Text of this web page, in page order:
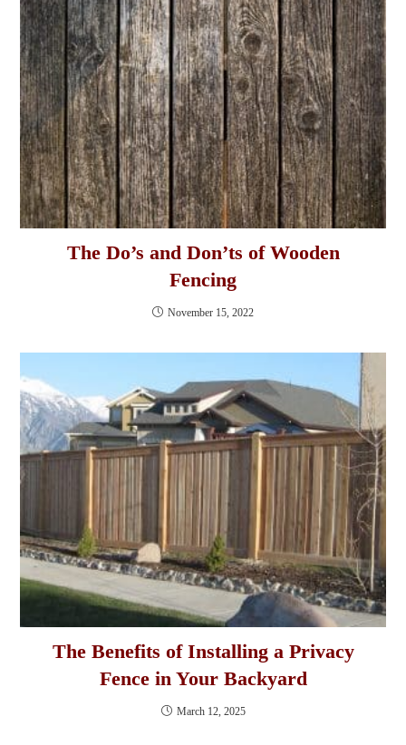
The Do’s and Don’ts of Wooden
Fencing
November 15, 2022
The Benefits of Installing a Privacy
Fence in Your Backyard
March 12, 2025